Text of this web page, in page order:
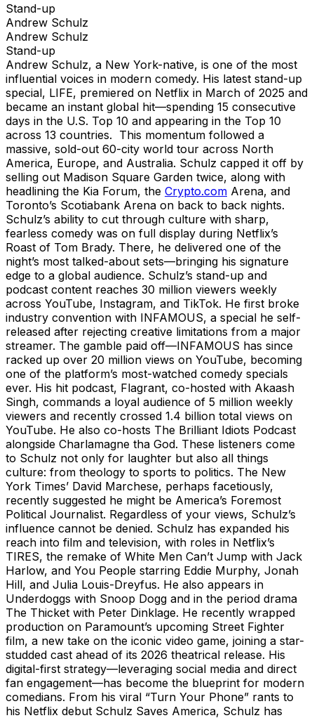
Stand-up
Andrew Schulz
Andrew Schulz
Stand-up
Andrew Schulz, a New York-native, is one of the most
influential voices in modern comedy. His latest stand-up
special, LIFE, premiered on Netflix in March of 2025 and
became an instant global hit—spending 15 consecutive
days in the U.S. Top 10 and appearing in the Top 10
across 13 countries. This momentum followed a
massive, sold-out 60-city world tour across North
America, Europe, and Australia. Schulz capped it off by
selling out Madison Square Garden twice, along with
headlining the Kia Forum, the Crypto.com Arena, and
Toronto’s Scotiabank Arena on back to back nights.
Schulz’s ability to cut through culture with sharp,
fearless comedy was on full display during Netflix’s
Roast of Tom Brady. There, he delivered one of the
night’s most talked-about sets—bringing his signature
edge to a global audience. Schulz’s stand-up and
podcast content reaches 30 million viewers weekly
across YouTube, Instagram, and TikTok. He first broke
industry convention with INFAMOUS, a special he self-
released after rejecting creative limitations from a major
streamer. The gamble paid off—INFAMOUS has since
racked up over 20 million views on YouTube, becoming
one of the platform’s most-watched comedy specials
ever. His hit podcast, Flagrant, co-hosted with Akaash
Singh, commands a loyal audience of 5 million weekly
viewers and recently crossed 1.4 billion total views on
YouTube. He also co-hosts The Brilliant Idiots Podcast
alongside Charlamagne tha God. These listeners come
to Schulz not only for laughter but also all things
culture: from theology to sports to politics. The New
York Times’ David Marchese, perhaps facetiously,
recently suggested he might be America’s Foremost
Political Journalist. Regardless of your views, Schulz’s
influence cannot be denied. Schulz has expanded his
reach into film and television, with roles in Netflix’s
TIRES, the remake of White Men Can’t Jump with Jack
Harlow, and You People starring Eddie Murphy, Jonah
Hill, and Julia Louis-Dreyfus. He also appears in
Underdoggs with Snoop Dogg and in the period drama
The Thicket with Peter Dinklage. He recently wrapped
production on Paramount’s upcoming Street Fighter
film, a new take on the iconic video game, joining a star-
studded cast ahead of its 2026 theatrical release. His
digital-first strategy—leveraging social media and direct
fan engagement—has become the blueprint for modern
comedians. From his viral “Turn Your Phone” rants to
his Netflix debut Schulz Saves America, Schulz has